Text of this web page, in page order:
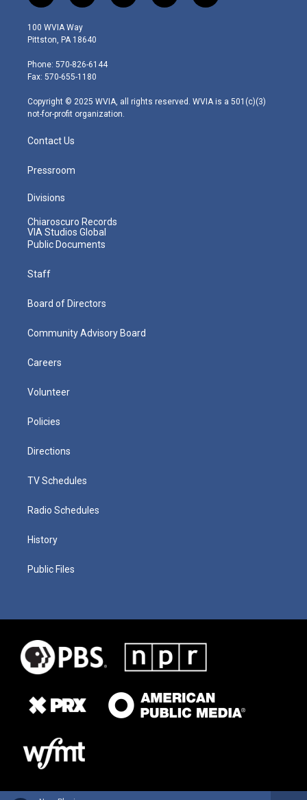
w
i
t
e
r
n
s
t
g
r
m
o
a
i
100 WVIA Way
Pittston, PA 18640
Phone: 570-826-6144
Fax: 570-655-1180
Copyright © 2025 WVIA, all rights reserved. WVIA is a 501(c)(3)
not-for-profit organization.
Contact Us
Pressroom
Divisions
Chiaroscuro Records
VIA Studios Global
Public Documents
Staff
Board of Directors
Community Advisory Board
Careers
Volunteer
Policies
Directions
TV Schedules
Radio Schedules
History
Public Files